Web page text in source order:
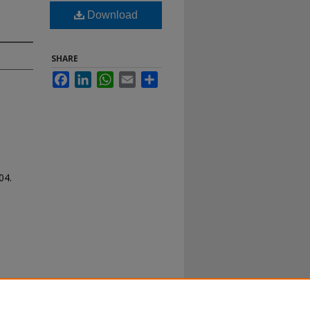
Download
SHARE
FacebookLinkedInWhatsApp
Email